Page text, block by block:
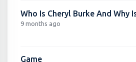
Who Is Cheryl Burke And Why
9 months ago
Game